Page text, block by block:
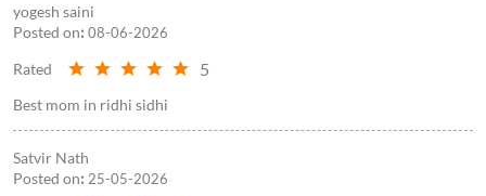
yogesh saini
Posted on: 08-06-2026
Rated 5
Best mom in ridhi sidhi
Satvir Nath
Posted on: 25-05-2026